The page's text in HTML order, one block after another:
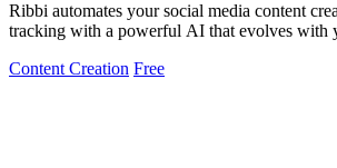
Ribbi automates your social media content
tracking with a powerful AI that evolves with
Content Creation Free